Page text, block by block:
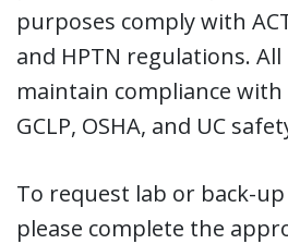
purposes comply with
and HPTN regulations. All
maintain compliance with
GCLP, OSHA, and UC
To request lab or back-
please complete the